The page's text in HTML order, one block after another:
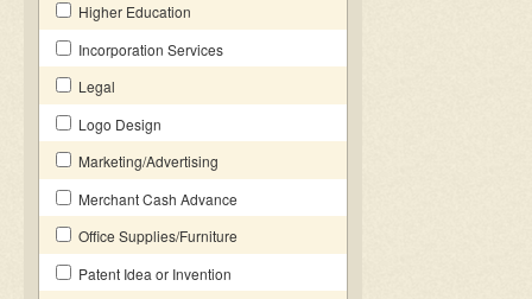
Higher Education
Incorporation Services
Legal
Logo Design
Marketing/Advertising
Merchant Cash Advance
Office Supplies/Furniture
Patent Idea or Invention